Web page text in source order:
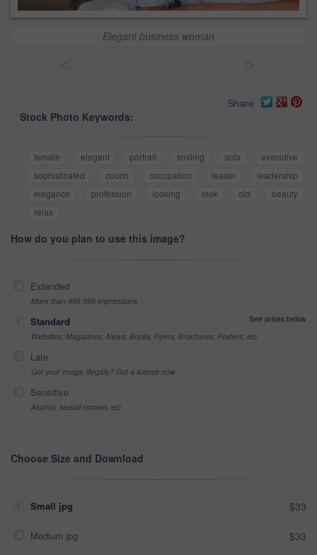
Elegant business woman
Share
Stock Photo Keywords:
female elegant portrait smiling sofa
executive
sophisticated
couch occupation leader
leadership
elegance
profession looking look old
beauty
relax
How do you plan to use this image?
Extended
More than 499,999 impressions
Standard
See prices below
Websites, Magazines, News, Books, Flyers, Brochures, Posters, etc
Late
Got your Image Illegally? Get a license now
Sensitive
Alcohol, sexual context, etc
Choose Size and Download
Small jpg $33
Medium jpg $33